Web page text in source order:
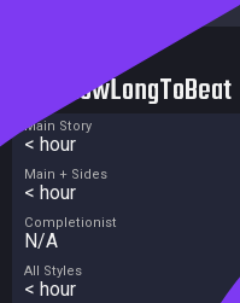
HowLongToBeat
Main Story
< hour
Main + Sides
< hour
Completionist
N/A
All Styles
< hour